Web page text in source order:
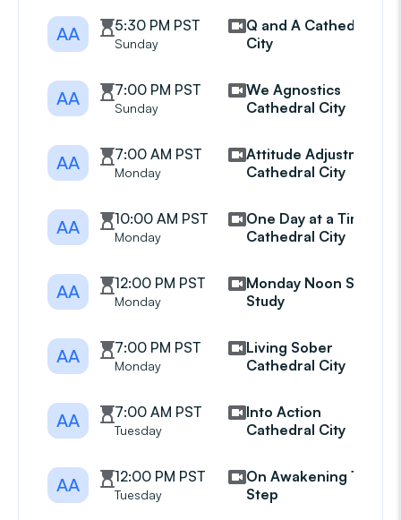
AA 5:30 PM PST
Sunday
Q and A Cathedral
City
AA 7:00 PM PST
Sunday
We Agnostics
Cathedral City
AA 7:00 AM PST
Monday
Attitude Adjustment
Cathedral City
AA 10:00 AM PST
Monday
One Day at a Time
Cathedral City
AA 12:00 PM PST
Monday
Monday Noon Step
Study
AA 7:00 PM PST
Monday
Living Sober
Cathedral City
AA 7:00 AM PST
Tuesday
Into Action
Cathedral City
AA 12:00 PM PST
Tuesday
On Awakening 11th
Step